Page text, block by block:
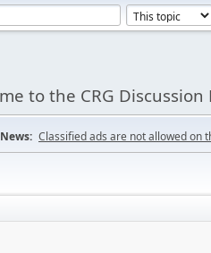
to the CRG Discussion
News: Classified ads are not allowed on